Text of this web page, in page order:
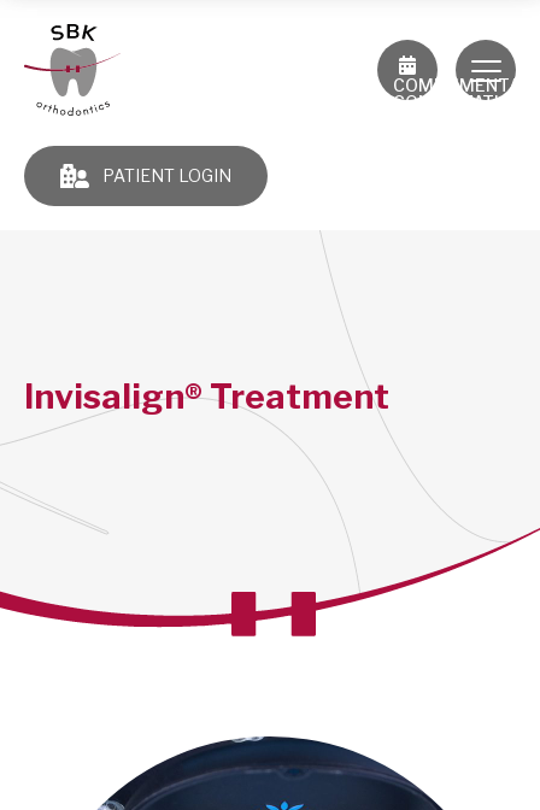
PATIENT LOGIN
CONSULTATION
Invisalign® Treatment